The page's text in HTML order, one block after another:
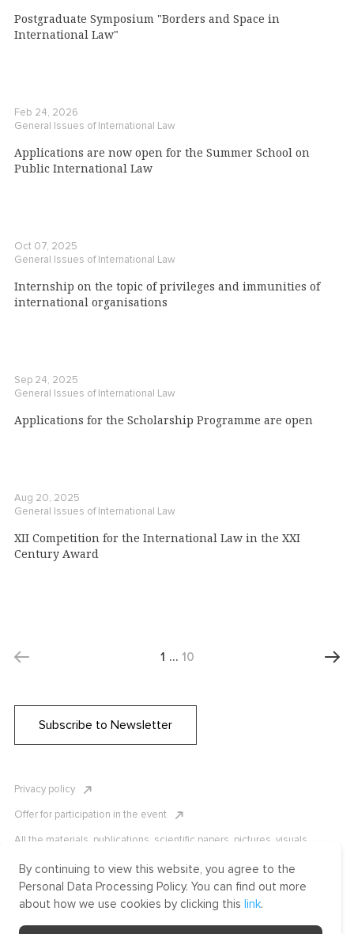
Postgraduate Symposium "Borders and Space in
International Law"
Feb 24, 2026
General Issues of International Law
Applications are now open for the Summer School on
Public International Law
Oct 07, 2025
General Issues of International Law
Internship on the topic of privileges and immunities of
international organisations
Sep 24, 2025
General Issues of International Law
Applications for the Scholarship Programme are open
Aug 20, 2025
General Issues of International Law
XII Competition for the International Law in the XXI
Century Award
1 … 10
Subscribe to Newsletter
Privacy policy
Offer for participation in the event
All the materials, publications, scientific papers, pictures, visuals,
copyright laws. Copying, reproduction, and distribution of the materials
without written permission of ICLRC or affiliates is strictly prohibited.
Please contact us to learn more.
By continuing to view this website, you agree to the
Personal Data Processing Policy. You can find out more
about how we use cookies by clicking this link.